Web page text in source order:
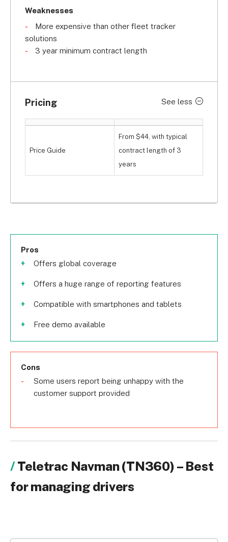
Weaknesses
More expensive than other fleet tracker
solutions
3 year minimum contract length
Pricing See less
Price Guide
From $44, with typical
contract length of 3
years
Pros
Offers global coverage
Offers a huge range of reporting features
Compatible with smartphones and tablets
Free demo available
Cons
Some users report being unhappy with the
customer support provided
Teletrac Navman (TN360) – Best
for managing drivers